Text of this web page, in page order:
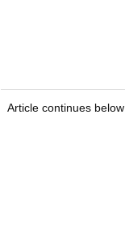
Article continues below